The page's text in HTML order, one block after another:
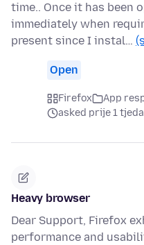
time.. Once it has been
immediately when
present since I instal…
Open
Firefox
App
asked prije 1
Heavy browser
Dear Support, Firefox
performance and